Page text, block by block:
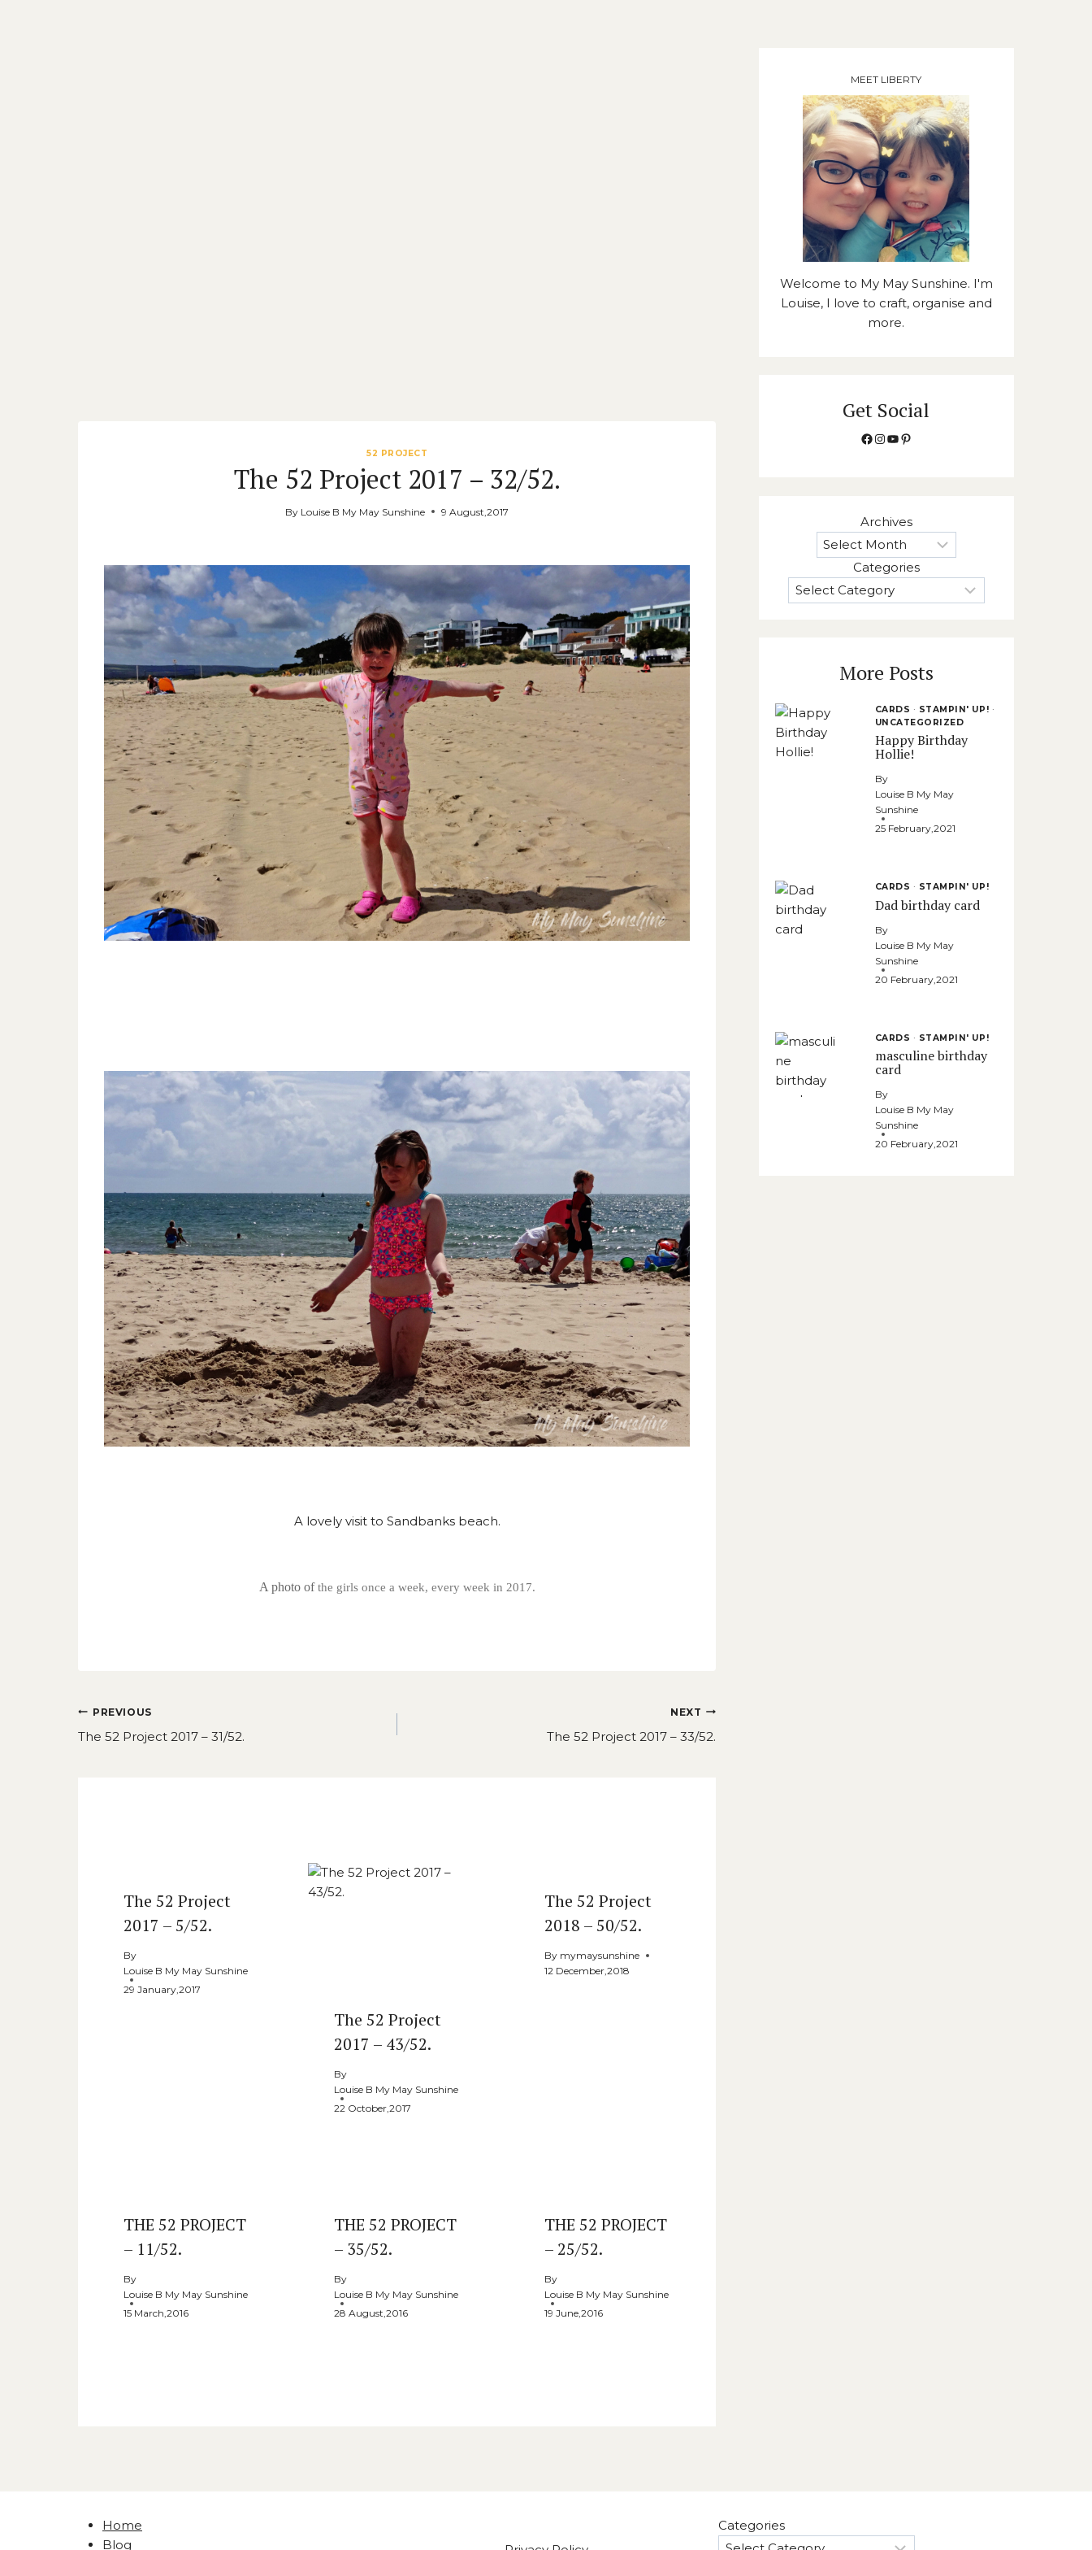
52 PROJECT
The 52 Project 2017 – 32/52.
By Louise B My May Sunshine 9 August,2017
A lovely visit to Sandbanks beach.
A photo ofthe girls once a week, every week in 2017.
Post
navigation
PREVIOUS
The 52 Project 2017 – 31/52.
NEXT
The 52 Project 2017 – 33/52.
The 52 Project
2017 – 5/52.
By
Louise B My May Sunshine
29 January,2017
The 52 Project
2017 – 43/52.
By
Louise B My May Sunshine
22 October,2017
The 52 Project
2018 – 50/52.
By mymaysunshine
12 December,2018
THE 52 PROJECT
– 11/52.
By
Louise B My May Sunshine
15 March,2016
THE 52 PROJECT
– 35/52.
By
Louise B My May Sunshine
28 August,2016
THE 52 PROJECT
– 25/52.
By
Louise B My May Sunshine
19 June,2016
MEET LIBERTY
Welcome to My May Sunshine. I'm
Louise, I love to craft, organise and
more.
Get Social
Facebook
Instagram
YouTube
Pinterest
Archives
Categories
More Posts
CARDS · STAMPIN' UP! ·
UNCATEGORIZED
Happy Birthday
Hollie!
By
Louise B My May
Sunshine
25 February,2021
CARDS · STAMPIN' UP!
Dad birthday card
By
Louise B My May
Sunshine
20 February,2021
CARDS · STAMPIN' UP!
masculine birthday
card
By
Louise B My May
Sunshine
20 February,2021
Home
Blog
Categories